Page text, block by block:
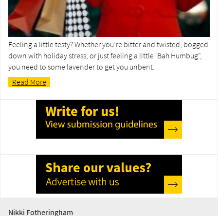
Feeling a little testy? Whether you’re bitter and twisted, bogged
down with holiday stress, or just feeling a little 'Bah Humbug",
you need to some lavender to get you unbent.
Read More
Nikki Fotheringham